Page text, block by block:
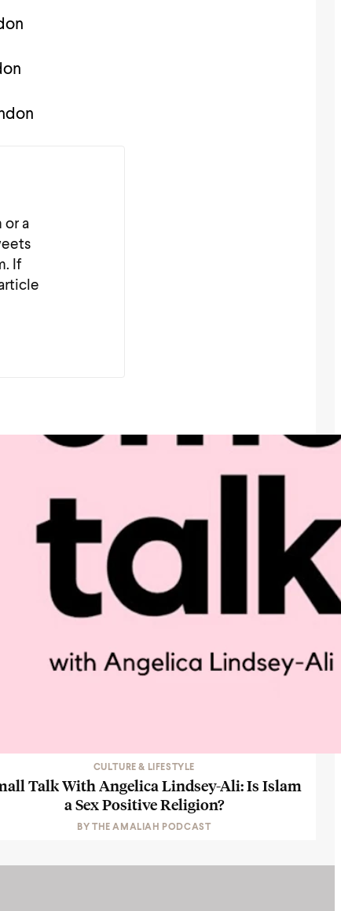
or a
If
CULTURE & LIFESTYLE
Talk With Angelica Lindsey-Ali: Is Islam
a Sex Positive Religion?
BYTHE AMALIAH PODCAST